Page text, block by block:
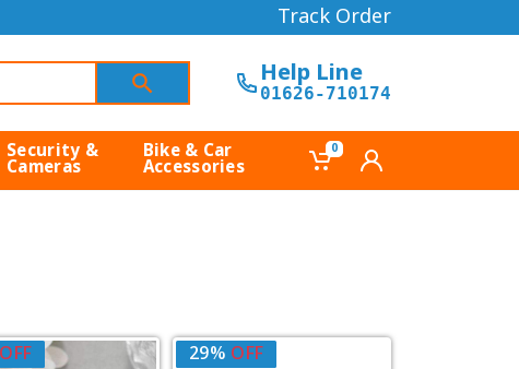
Track Order
Help Line
01626-710174
Security &
Cameras
Bike & Car
Accessories
0
OFF 29% OFF